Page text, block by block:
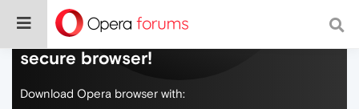
Do more on the web, with a fast and
secure browser!
Download Opera browser with: